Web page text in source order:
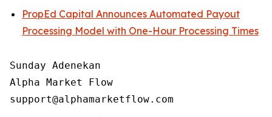
PropEd Capital Announces Automated Payout
Processing Model with One-Hour Processing Times
Sunday Adenekan
Alpha Market Flow